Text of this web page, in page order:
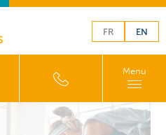
FR EN
Menu